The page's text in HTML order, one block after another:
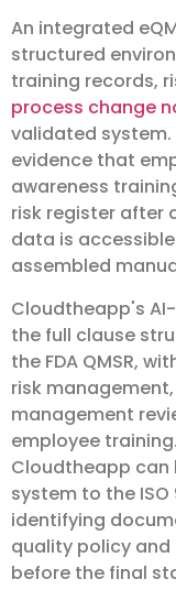
An integrated
structured
training records,
process change
validated
evidence that
awareness
risk register after
data is
assembled
Cloudtheapp's
the full clause
the FDA QMSR,
risk
management
employee
Cloudtheapp can
system to the ISO
identifying
quality policy
before the final